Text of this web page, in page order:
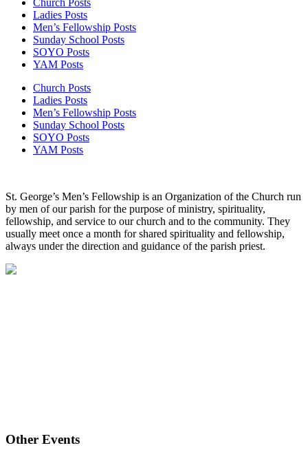
Church Posts
Ladies Posts
Men’s Fellowship Posts
Sunday School Posts
SOYO Posts
YAM Posts
Church Posts
Ladies Posts
Men’s Fellowship Posts
Sunday School Posts
SOYO Posts
YAM Posts
St. George’s Men’s Fellowship is an Organization of the Church run
by men of our parish for the purpose of ministry, spirituality,
fellowship, and service to our church and to the community. They
usually meet once a month for shared spirituality and fellowship,
always under the direction and guidance of the parish priest.
Other Events